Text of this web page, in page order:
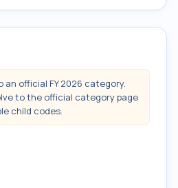
an official FY 2026 category.
to the official category page
child codes.